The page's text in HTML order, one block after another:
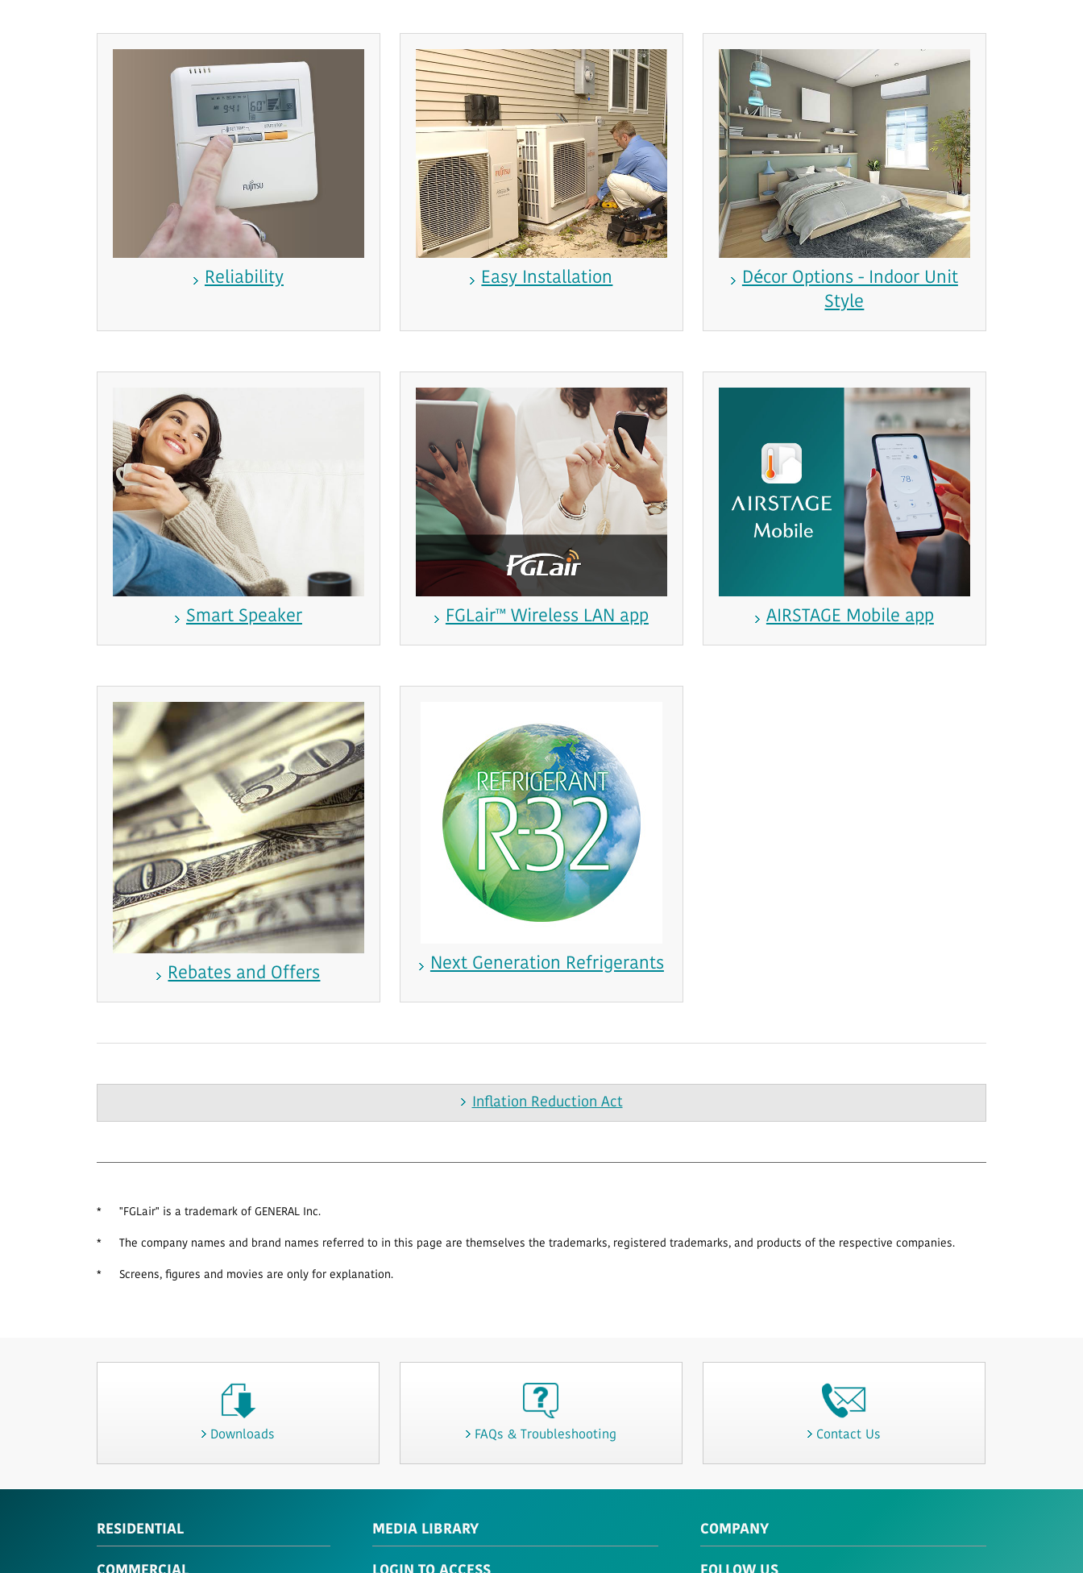
Reliability Easy Installation
Décor Options - Indoor Unit
Style
Smart Speaker FGLair™ Wireless LAN app AIRSTAGE Mobile app
Rebates and Offers
Next Generation Refrigerants
Inflation Reduction Act
* "FGLair" is a trademark of GENERAL Inc.
* The company names and brand names referred to in this page are themselves the trademarks, registered trademarks, and products of the respective companies.
* Screens, figures and movies are only for explanation.
Downloads FAQs & Troubleshooting Contact Us
RESIDENTIAL MEDIA LIBRARY COMPANY